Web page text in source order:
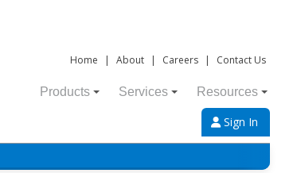
Home | About | Careers | Contact Us
Products Services Resources
Sign In